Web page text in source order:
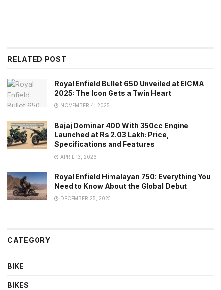
RELATED POST
Royal Enfield Bullet 650 Unveiled at EICMA
2025: The Icon Gets a Twin Heart
NOVEMBER 4, 2025
Bajaj Dominar 400 With 350cc Engine
Launched at Rs 2.03 Lakh: Price,
Specifications and Features
APRIL 13, 2026
Royal Enfield Himalayan 750: Everything You
Need to Know About the Global Debut
DECEMBER 25, 2025
CATEGORY
BIKE
BIKES